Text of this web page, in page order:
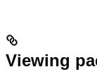
Viewing